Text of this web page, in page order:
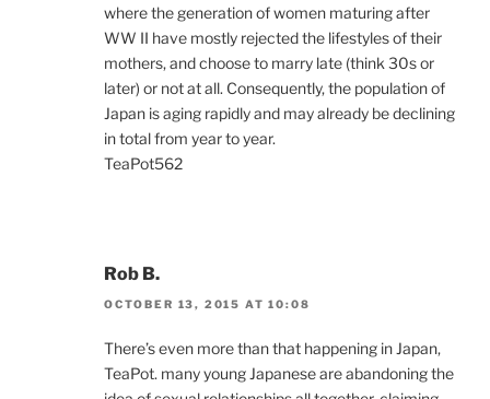
where the generation of women maturing after
WW II have mostly rejected the lifestyles of their
mothers, and choose to marry late (think 30s or
later) or not at all. Consequently, the population of
Japan is aging rapidly and may already be declining
in total from year to year.
TeaPot562
Rob B.
OCTOBER 13, 2015 AT 10:08
There’s even more than that happening in Japan,
TeaPot. many young Japanese are abandoning the